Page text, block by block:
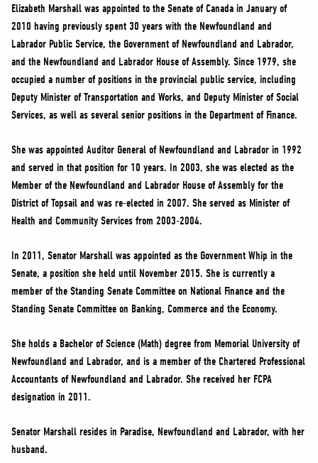
NEWS
VOLUNTEER
JOIN
MERCH
Elizabeth Marshall was appointed to the Senate of Canada in January of
2010 having previously spent 30 years with the Newfoundland and
Labrador Public Service, the Government of Newfoundland and Labrador,
and the Newfoundland and Labrador House of Assembly. Since 1979, she
occupied a number of positions in the provincial public service, including
Deputy Minister of Transportation and Works, and Deputy Minister of Social
Services, as well as several senior positions in the Department of Finance.
She was appointed Auditor General of Newfoundland and Labrador in 1992
and served in that position for 10 years. In 2003, she was elected as the
Member of the Newfoundland and Labrador House of Assembly for the
District of Topsail and was re-elected in 2007. She served as Minister of
Health and Community Services from 2003-2004.
In 2011, Senator Marshall was appointed as the Government Whip in the
Senate, a position she held until November 2015. She is currently a
member of the Standing Senate Committee on National Finance and the
Standing Senate Committee on Banking, Commerce and the Economy.
She holds a Bachelor of Science (Math) degree from Memorial University of
Newfoundland and Labrador, and is a member of the Chartered Professional
Accountants of Newfoundland and Labrador. She received her FCPA
designation in 2011.
Senator Marshall resides in Paradise, Newfoundland and Labrador, with her
husband.